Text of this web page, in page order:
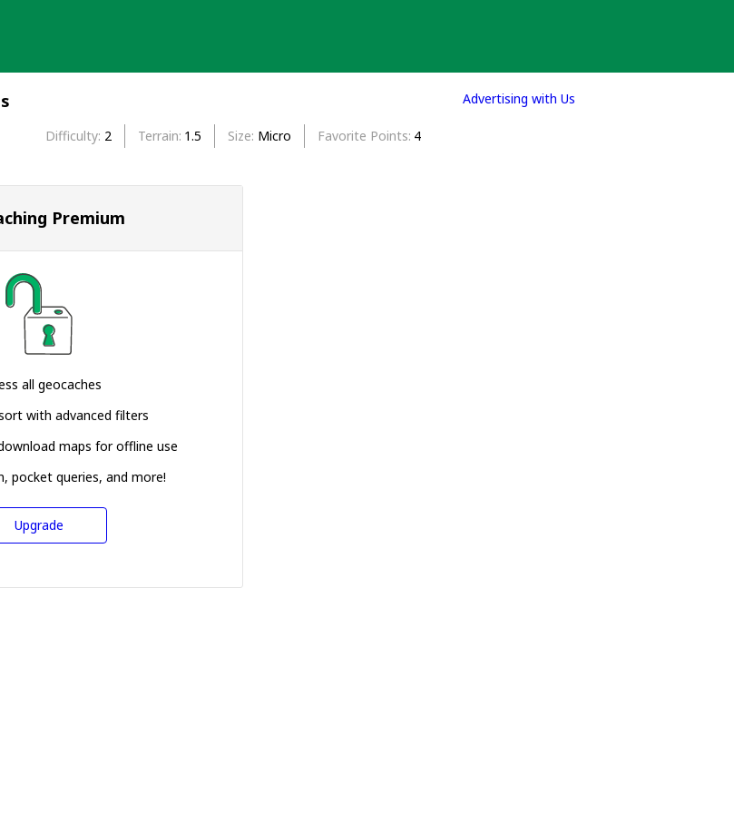
Difficulty 2 Terrain 1.5 Size Micro Favorite Points 4
Premium
all geocaches
with advanced filters
maps for offline use
pocket queries, and more!
Upgrade
Advertising with Us